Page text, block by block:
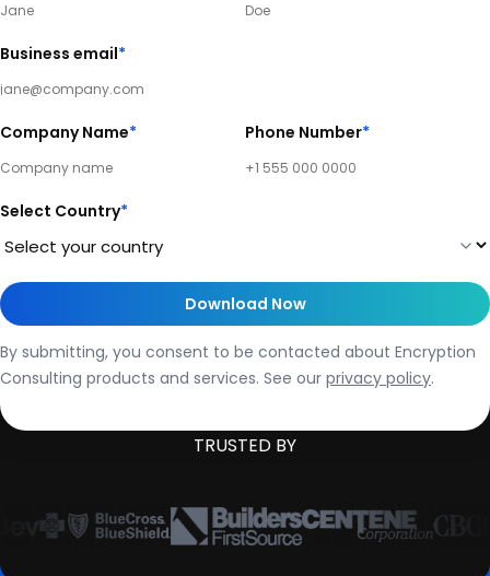
Business email*
Company Name* Phone Number*
Select Country*
By submitting, you consent to be contacted about Encryption
Consulting products and services. See our privacy policy.
TRUSTED BY